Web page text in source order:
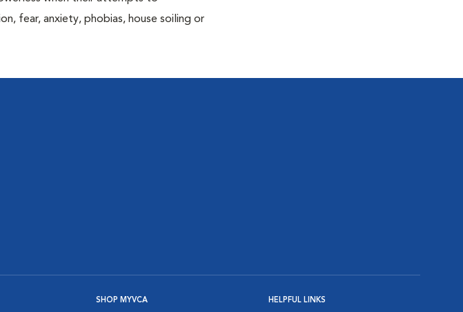
fear, anxiety, phobias, house soiling or
SHOP MYVCA HELPFUL LINKS